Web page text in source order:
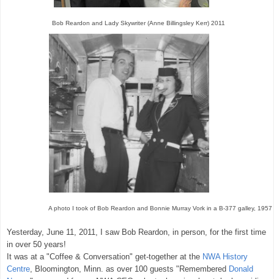
Bob Reardon and Lady Skywriter (Anne Billingsley Kerr) 2011
A photo I took of Bob Reardon and Bonnie Murray Vork in a B-377 galley, 1957
Yesterday, June 11, 2011, I saw Bob Reardon, in person, for the first time
in over 50 years!
It was at a "Coffee & Conversation" get-together at the NWA History
Centre , Bloomington, Minn. as over 100 guests "Remembered Donald